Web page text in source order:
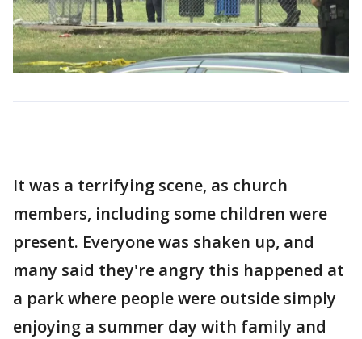
It was a terrifying scene, as church
members, including some children were
present. Everyone was shaken up, and
many said they're angry this happened at
a park where people were outside simply
enjoying a summer day with family and